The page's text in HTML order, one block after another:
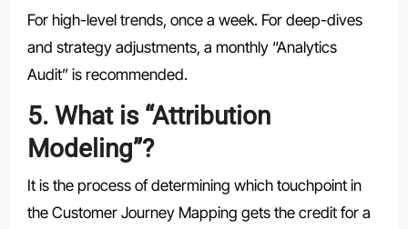
For high-level trends, once a week. For deep-dives
and strategy adjustments, a monthly “Analytics
Audit” is recommended.
5. What is “Attribution
Modeling”?
It is the process of determining which touchpoint in
the Customer Journey Mapping gets the credit for a